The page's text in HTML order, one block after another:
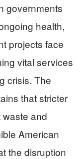
governments
health,
projects face
vital services
crisis. The
that stricter
and
American
the disruption